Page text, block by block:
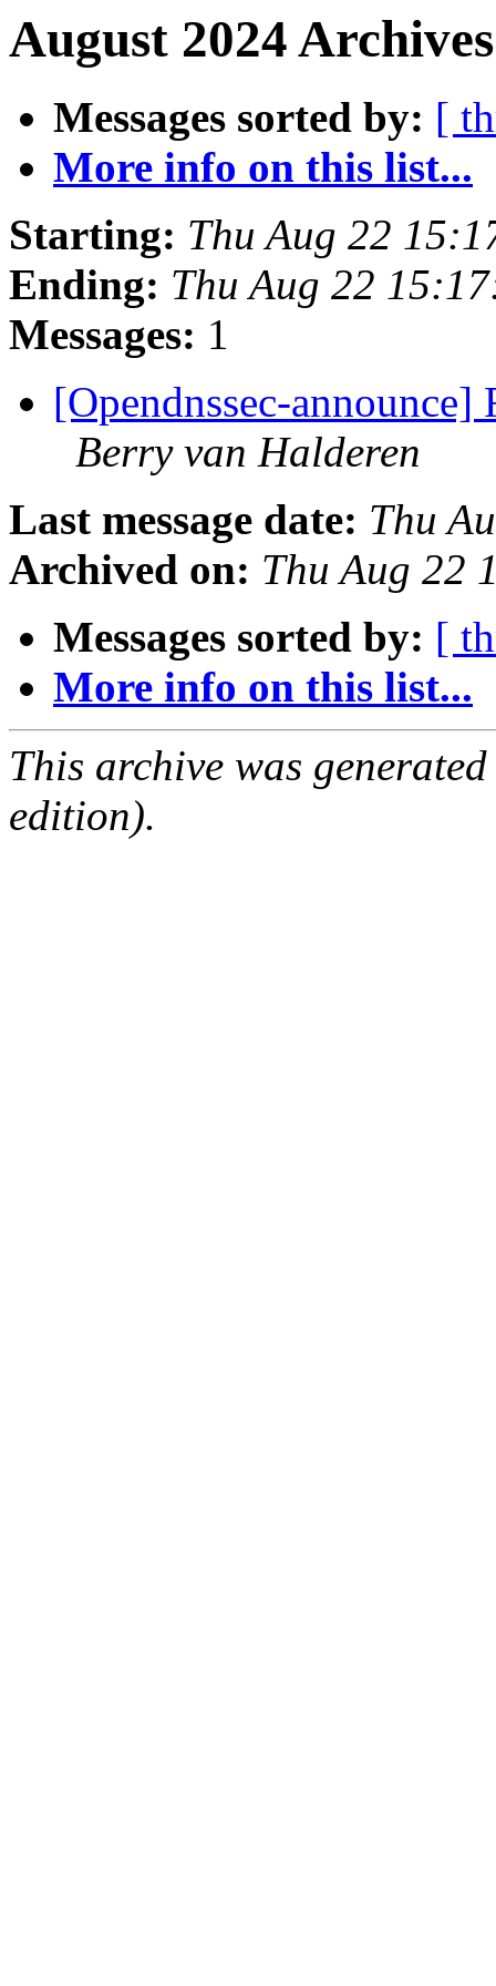
August 2024
Messages sorted by: [
More info on this list...
Starting: Thu Aug 22
Ending: Thu Aug 22
Messages: 1
[Opendnssec-announce]
Berry van Halderen
Last message date: Thu
Archived on: Thu Aug 22
Messages sorted by: [
More info on this list...
This archive was
edition).